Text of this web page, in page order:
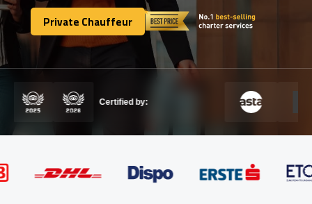
TOURS Show dropdown
Show dropdown
GET IN TOUCH
Private Chauffeur
Private Chauffeur
Certified by: